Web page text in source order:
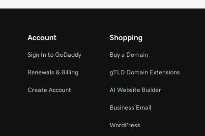
Account
Sign In to GoDaddy
Renewals & Billing
Create Account
Shopping
Buy a Domain
gTLD Domain Extensions
AI Website Builder
Business Email
WordPress